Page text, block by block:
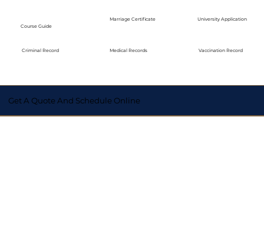
Course Guide
Criminal Record
Marriage Certificate
Medical Records
University Application
Vaccination Record
Get A Quote And Schedule Online